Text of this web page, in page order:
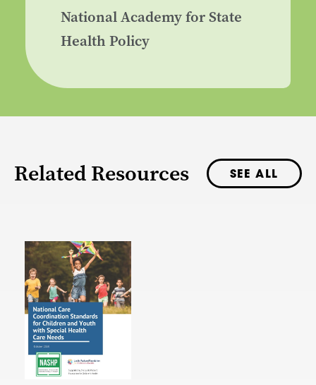
National Academy for State
Health Policy
Related Resources SEE ALL